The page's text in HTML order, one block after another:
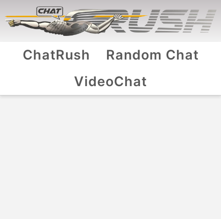
ChatRush
Random Chat
VideoChat